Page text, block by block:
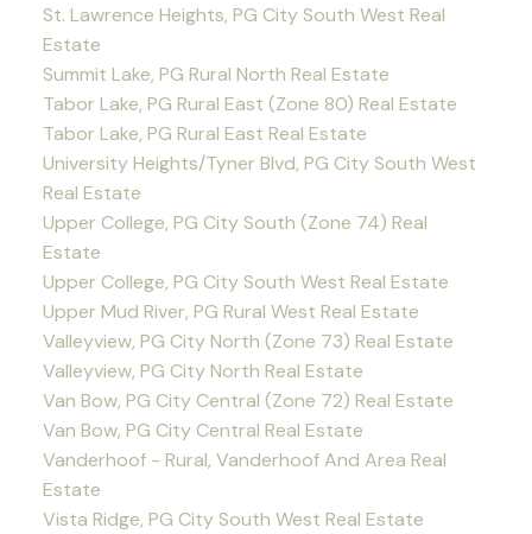
St. Lawrence Heights, PG City South West Real
Estate
Summit Lake, PG Rural North Real Estate
Tabor Lake, PG Rural East (Zone 80) Real Estate
Tabor Lake, PG Rural East Real Estate
University Heights/Tyner Blvd, PG City South West
Real Estate
Upper College, PG City South (Zone 74) Real
Estate
Upper College, PG City South West Real Estate
Upper Mud River, PG Rural West Real Estate
Valleyview, PG City North (Zone 73) Real Estate
Valleyview, PG City North Real Estate
Van Bow, PG City Central (Zone 72) Real Estate
Van Bow, PG City Central Real Estate
Vanderhoof - Rural, Vanderhoof And Area Real
Estate
Vista Ridge, PG City South West Real Estate